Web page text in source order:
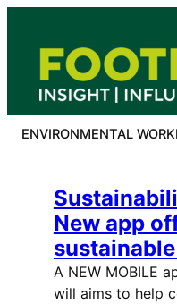
content
ENVIRONMENTAL
New app
A NEW MOBILE
will aims to help